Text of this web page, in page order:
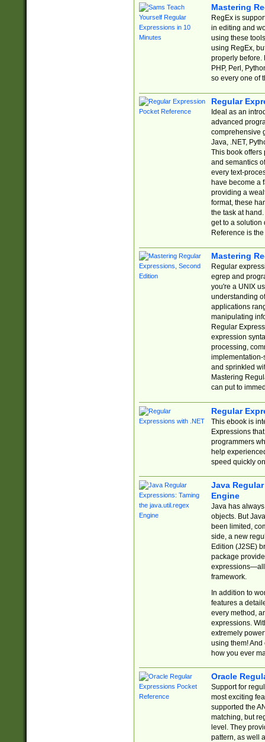
Mastering
RegEx is
in editing and
using these
using RegEx,
properly before.
PHP, Perl,
so every one of
Regular
Ideal as an
advanced
comprehensive
Java, .NET,
This book offers
and semantics
every text-
have become a
providing a
format, these
the task at
get to a solution
Reference is
Mastering
Regular
egrep and
you're a UNIX
understanding
applications
manipulating
Regular
expression
processing,
implementation-
and sprinkled
Mastering
can put to
Regular
This ebook is
Expressions
programmers
help
speed quickly
Java
Engine
Java has
objects. But
been limited,
side, a new
Edition (J2SE)
package
expressions—all
framework.
In addition to
features a
every method,
expressions.
extremely
using them! And
how you ever
Oracle
Support for
most exciting
supported the
matching, but
level. They
pattern, as well